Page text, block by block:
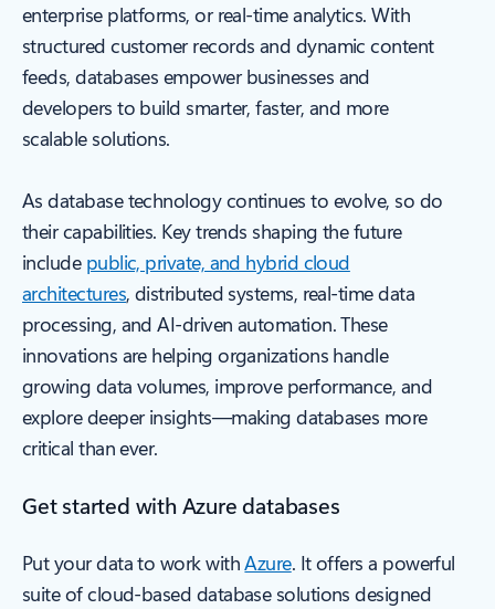
enterprise platforms, or real-time analytics. With
structured customer records and dynamic content
feeds, databases empower businesses and
developers to build smarter, faster, and more
scalable solutions.
As database technology continues to evolve, so do
their capabilities. Key trends shaping the future
include public, private, and hybrid cloud
architectures, distributed systems, real-time data
processing, and AI-driven automation. These
innovations are helping organizations handle
growing data volumes, improve performance, and
explore deeper insights—making databases more
critical than ever.
Get started with Azure databases
Put your data to work withAzure. It offers a powerful
suite of cloud-based database solutions designed